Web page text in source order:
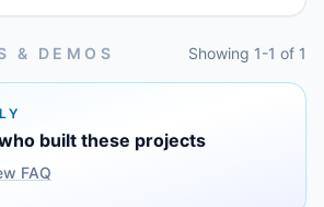
& DEMOS Showing 1-1 of 1
built these projects
FAQ